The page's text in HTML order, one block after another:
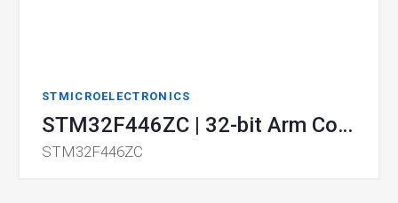
STMICROELECTRONICS
STM32F446ZC | 32-bit Arm Cortex MCUs
STM32F446ZC